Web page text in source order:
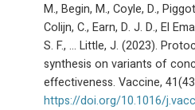
M., Begin, M., Coyle, D.,
Colijn, C., Earn, D. J. D., El
S. F., … Little, J. (2023).
synthesis on variants of
effectiveness. Vaccine,
https://doi.org/10.1016/